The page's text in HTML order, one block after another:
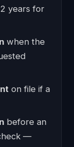
years for
when the
on file if a
before an
—